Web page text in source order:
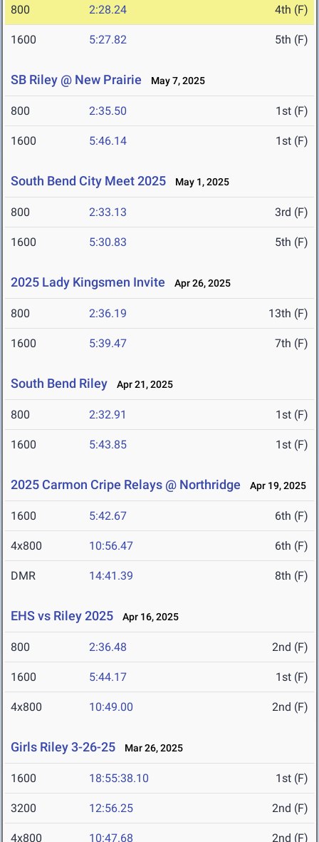
800 2:28.24 4th (F)
1600 5:27.82 5th (F)
SB Riley @ New Prairie May 7, 2025
800 2:35.50 1st (F)
1600 5:46.14 1st (F)
South Bend City Meet 2025 May 1, 2025
800 2:33.13 3rd (F)
1600 5:30.83 5th (F)
2025 Lady Kingsmen Invite Apr 26, 2025
800 2:36.19 13th (F)
1600 5:39.47 7th (F)
South Bend Riley Apr 21, 2025
800 2:32.91 1st (F)
1600 5:43.85 1st (F)
2025 Carmon Cripe Relays @ Northridge Apr 19, 2025
1600 5:42.67 6th (F)
4x800 10:56.47 6th (F)
DMR 14:41.39 8th (F)
EHS vs Riley 2025 Apr 16, 2025
800 2:36.48 2nd (F)
1600 5:44.17 1st (F)
4x800 10:49.00 2nd (F)
Girls Riley 3-26-25 Mar 26, 2025
1600 18:55:38.10 1st (F)
3200 12:56.25 2nd (F)
4x800 10:47.68 2nd (F)